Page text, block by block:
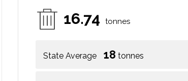
16.74 tonnes
State Average 18 tonnes